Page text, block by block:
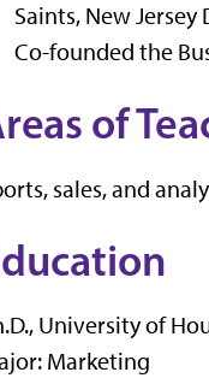
Saints, New
Co-founded the
of
sales, and
University of
Marketing